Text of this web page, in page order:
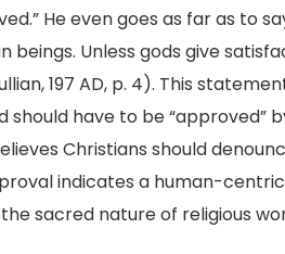
He even goes as far as to
Unless gods give
197 AD, p. 4). This
have to be “approved”
Christians should
indicates a human-
sacred nature of religious